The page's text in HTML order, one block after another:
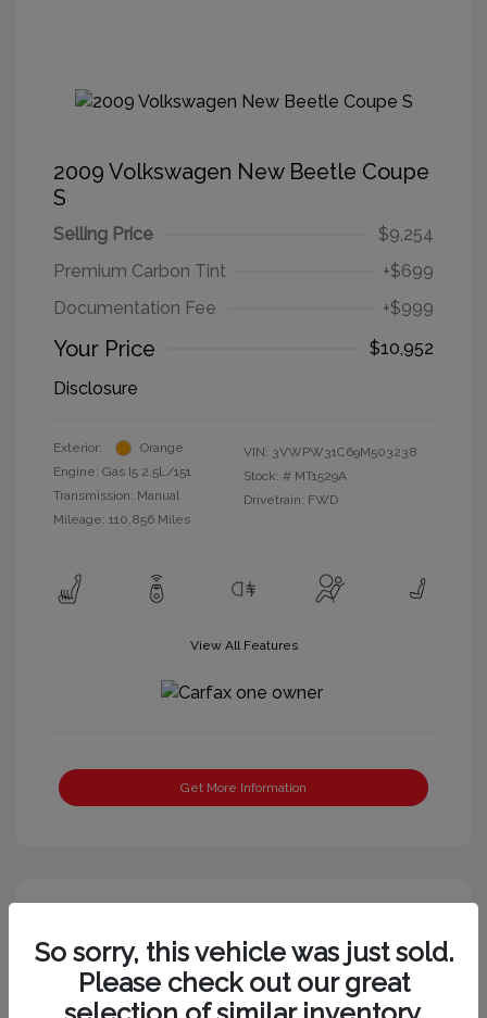
2009 Volkswagen New Beetle Coupe
S
Selling Price
$9,254
Premium Carbon Tint
+$699
Documentation Fee
+$999
Your Price
$10,952
Disclosure
Exterior:
Orange
Engine: Gas I5 2.5L/151
Transmission: Manual
Mileage: 110,856 Miles
VIN: 3VWPW31C69M503238
Stock: # MT1529A
Drivetrain: FWD
View All Features
Get More Information
So sorry, this vehicle was just sold.
Please check out our great